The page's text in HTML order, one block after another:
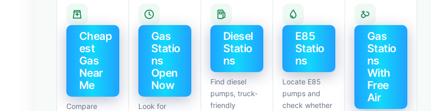
Cheap
est
Gas
Near
Me
Compare
Gas
Statio
ns
Open
Now
Look for
Diesel
Statio
ns
Find diesel
pumps, truck-
friendly
E85
Statio
ns
Locate E85
pumps and
check whether
Gas
Statio
ns
With
Free
Air